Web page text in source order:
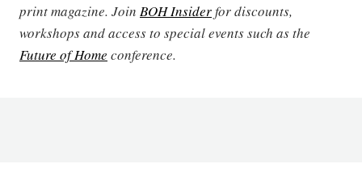
print magazine. Join BOH Insiderfor discounts,
workshops and access to special events such as the
Future of Home conference.